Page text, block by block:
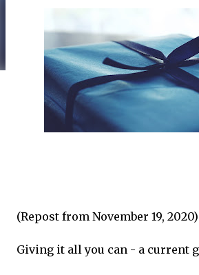
(Repost from November 19, 2020)
Giving it all you can - a current